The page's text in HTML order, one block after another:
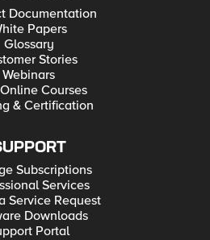
Documentation
Papers
Glossary
Stories
Webinars
Courses
& Certification
Subscriptions
Services
Service Request
Downloads
Portal